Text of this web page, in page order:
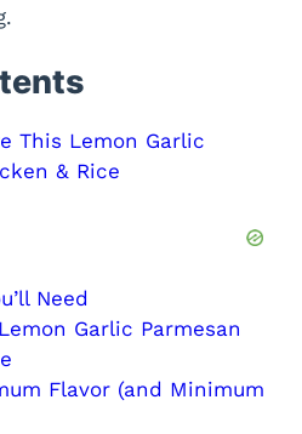
This Lemon Garlic
& Rice
Need
Garlic Parmesan
Flavor (and Minimum